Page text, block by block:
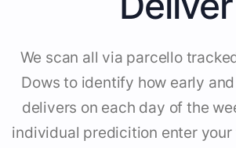
We scan all via parcello
Dows to identify how early
delivers on each day of the
individual predicition enter